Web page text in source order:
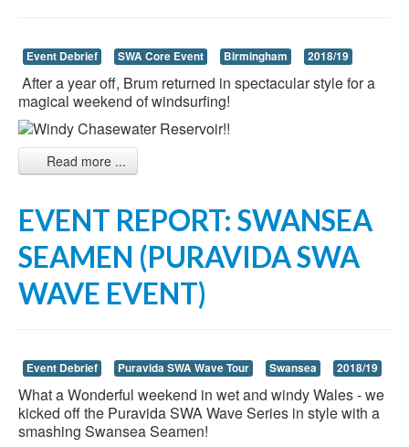
Event Debrief SWA Core Event Birmingham 2018/19
After a year off, Brum returned in spectacular style for a
magical weekend of windsurfing!
Read more ...
EVENT REPORT: SWANSEA
SEAMEN (PURAVIDA SWA
WAVE EVENT)
Event Debrief Puravida SWA Wave Tour Swansea 2018/19
What a Wonderful weekend in wet and windy Wales - we
kicked off the Puravida SWA Wave Series in style with a
smashing Swansea Seamen!